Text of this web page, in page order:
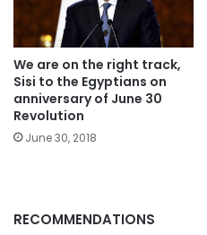
We are on the right track,
Sisi to the Egyptians on
anniversary of June 30
Revolution
June 30, 2018
RECOMMENDATIONS